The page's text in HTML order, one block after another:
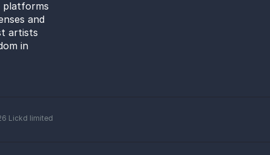
platforms
and
artists
in
Lickd limited